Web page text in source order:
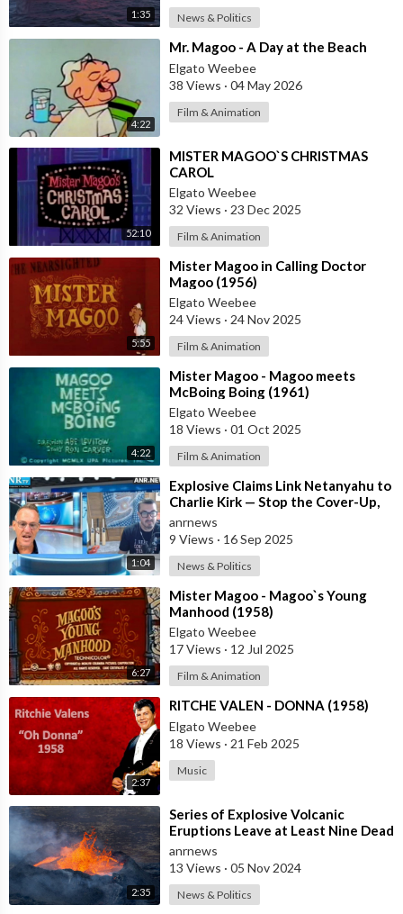
1:35 News & Politics
4:22
⁣Mr. Magoo - A Day at the Beach
Elgato Weebee
38 Views · 04 May 2026
Film & Animation
52:10
⁣MISTER MAGOO`S CHRISTMAS
CAROL
Elgato Weebee
32 Views · 23 Dec 2025
Film & Animation
5:55
⁣Mister Magoo in Calling Doctor
Magoo (1956)
Elgato Weebee
24 Views · 24 Nov 2025
Film & Animation
4:22
⁣Mister Magoo - Magoo meets
McBoing Boing (1961)
Elgato Weebee
18 Views · 01 Oct 2025
Film & Animation
1:04
⁣Explosive Claims Link Netanyahu to
Charlie Kirk — Stop the Cover-Up,
Release the Facts Now!
anrnews
9 Views · 16 Sep 2025
News & Politics
6:27
⁣Mister Magoo - Magoo`s Young
Manhood (1958)
Elgato Weebee
17 Views · 12 Jul 2025
Film & Animation
2:37
⁣RITCHE VALEN - DONNA (1958)
Elgato Weebee
18 Views · 21 Feb 2025
Music
2:35
⁣Series of Explosive Volcanic
Eruptions Leave at Least Nine Dead
in Indonesia
anrnews
13 Views · 05 Nov 2024
News & Politics